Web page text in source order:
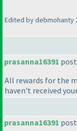
Edited by debmohanty
prasanna16391
All rewards for the
haven't received
prasanna16391